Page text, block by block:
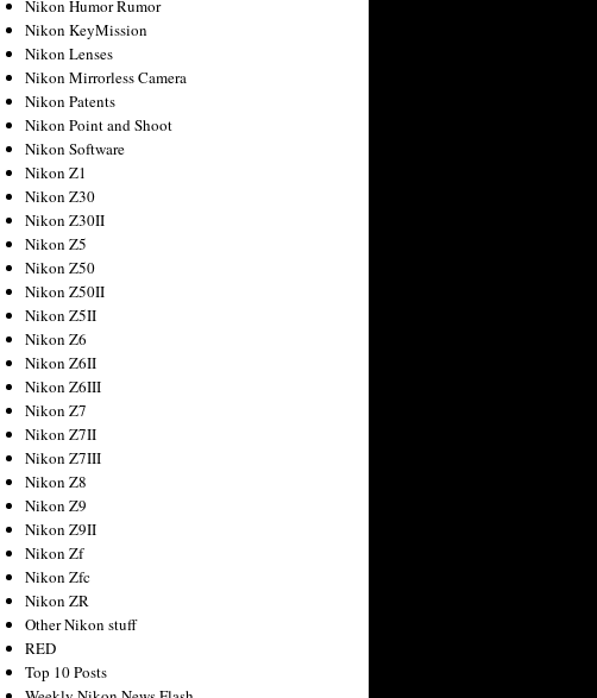
Nikon Humor Rumor
Nikon KeyMission
Nikon Lenses
Nikon Mirrorless Camera
Nikon Patents
Nikon Point and Shoot
Nikon Software
Nikon Z1
Nikon Z30
Nikon Z30II
Nikon Z5
Nikon Z50
Nikon Z50II
Nikon Z5II
Nikon Z6
Nikon Z6II
Nikon Z6III
Nikon Z7
Nikon Z7II
Nikon Z7III
Nikon Z8
Nikon Z9
Nikon Z9II
Nikon Zf
Nikon Zfc
Nikon ZR
Other Nikon stuff
RED
Top 10 Posts